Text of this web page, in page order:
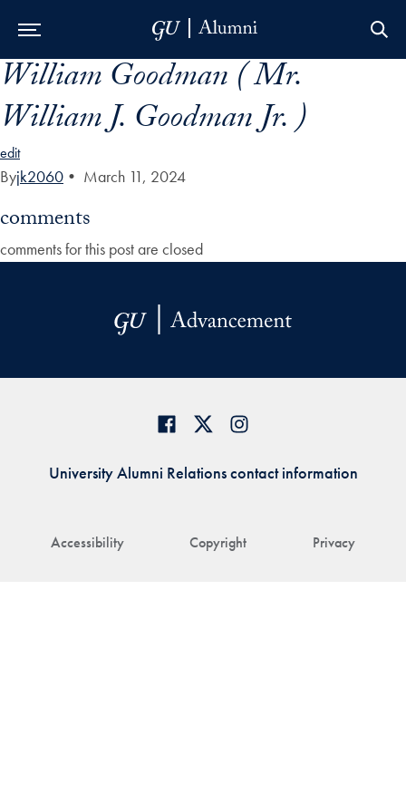
Skip to Main Navigation
Skip to Content
Skip to Footer
William Goodman ( Mr.
William J. Goodman Jr. )
edit
Byjk2060 • March 11, 2024
comments
comments for this post are closed
Accessibility Copyright Privacy
University Alumni Relations contact information